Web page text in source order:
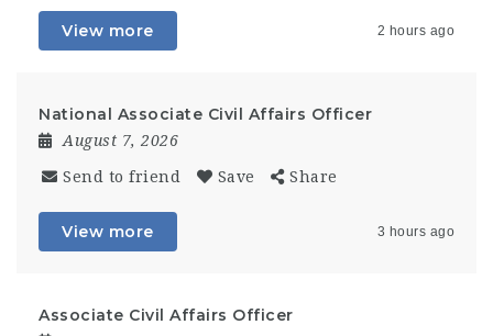
View more 2 hours ago
National Associate Civil Affairs Officer
August 7, 2026
Send to friend Save Share
View more 3 hours ago
Associate Civil Affairs Officer